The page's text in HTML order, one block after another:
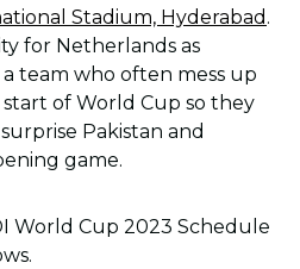
Stadium, Hyderabad .
for Netherlands as
a team who often mess up
of World Cup so they
Pakistan and
game.
World Cup 2023 Schedule